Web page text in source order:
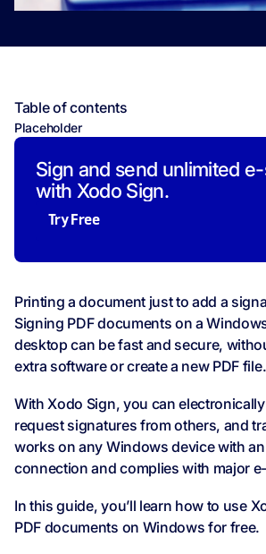
Table of contents
Placeholder
Sign and send unlimited
with Xodo Sign.
Try Free
Printing a document just to add a
Signing PDF documents on a
desktop can be fast and secure,
extra software or create a new PDF file.
With Xodo Sign, you can
request signatures from others, and
works on any Windows device with
connection and complies with major
In this guide, you’ll learn how to use
PDF documents on Windows for free.